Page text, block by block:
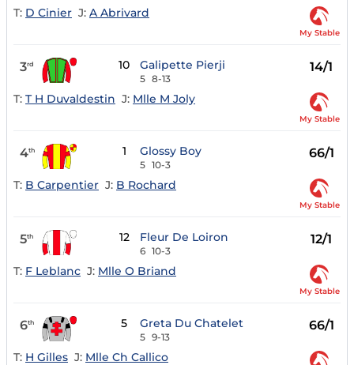
T: D Cinier J: A Abrivard
My Stable
3rd 10 Galipette Pierji
5 8-13
14/1
T: T H Duvaldestin J: Mlle M Joly
My Stable
4th 1 Glossy Boy
5 10-3
66/1
T: B Carpentier J: B Rochard
My Stable
5th 12 Fleur De Loiron
6 10-3
12/1
T: F Leblanc J: Mlle O Briand
My Stable
6th 5 Greta Du Chatelet
5 9-13
66/1
T: H Gilles J: Mlle Ch Callico